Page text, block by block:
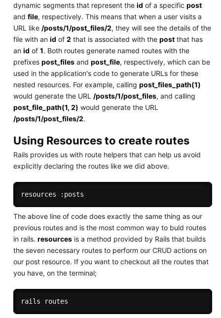
dynamic segments that represent the id of a specific post
and file, respectively. This means that when a user visits a
URL like /posts/1/post_files/2, they will see the details of the
file with an id of 2 that is associated with the postthat has
an id of 1. Both routes generate named routes with the
prefixes post_filesand post_file, respectively, which can be
used in the application's code to generate URLs for these
nested resources. For example, calling post_files_path(1)
would generate the URL /posts/1/post_files, and calling
post_file_path(1, 2) would generate the URL
/posts/1/post_files/2.
Using Resources to create routes
Rails provides us with route helpers that can help us avoid
explicitly declaring the routes like we did above.
The above line of code does exactly the same thing as our
previous routes and is the most common way to buld routes
in rails. resourcesis a method provided by Rails that builds
the seven necessary routes to perform our CRUD actions on
our post resource. If you want to checkout all the routes that
you have, on the terminal;